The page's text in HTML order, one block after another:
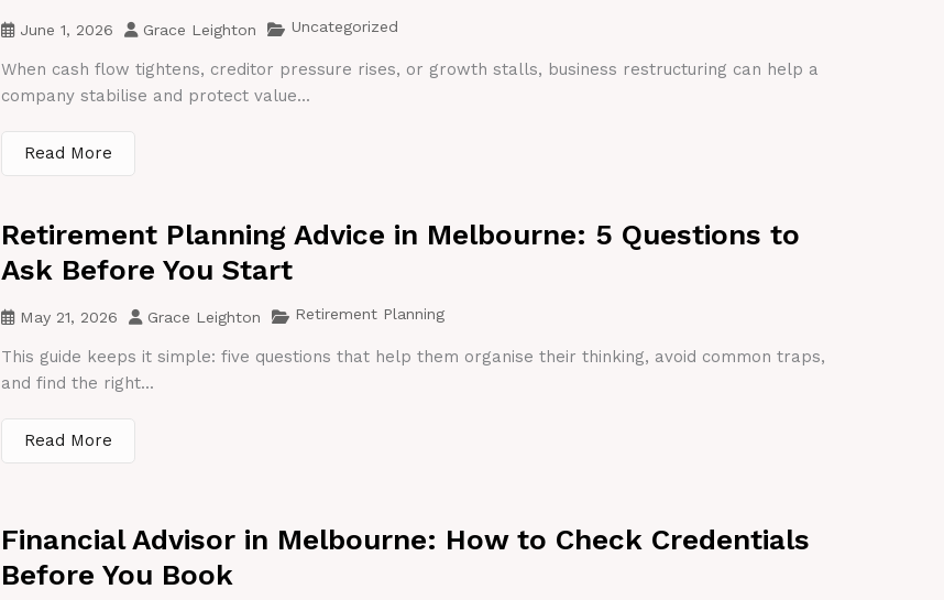
June 1, 2026 Grace Leighton Uncategorized
When cash flow tightens, creditor pressure rises, or growth stalls, business restructuring can help a
company stabilise and protect value...
Read More
Retirement Planning Advice in Melbourne: 5 Questions to
Ask Before You Start
May 21, 2026 Grace Leighton Retirement Planning
This guide keeps it simple: five questions that help them organise their thinking, avoid common traps,
and find the right...
Read More
Financial Advisor in Melbourne: How to Check Credentials
Before You Book